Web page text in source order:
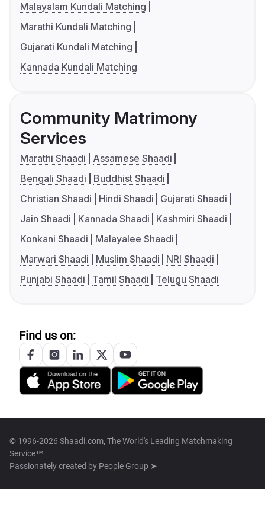
Malayalam Kundali Matching
Marathi Kundali Matching
Gujarati Kundali Matching
Kannada Kundali Matching
Community Matrimony
Services
Marathi Shaadi
Assamese Shaadi
Bengali Shaadi
Buddhist Shaadi
Christian Shaadi
Hindi Shaadi
Gujarati Shaadi
Jain Shaadi
Kannada Shaadi
Kashmiri Shaadi
Konkani Shaadi
Malayalee Shaadi
Marwari Shaadi
Muslim Shaadi
NRI Shaadi
Punjabi Shaadi
Tamil Shaadi Telugu Shaadi
Find us on:
© 1996-2026 Shaadi.com, The World's Leading Matchmaking
Service™
Passionately created by People Group ➤